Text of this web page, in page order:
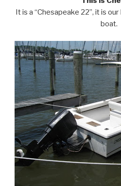
It is a “Chesapeake 22”, it is
boat.